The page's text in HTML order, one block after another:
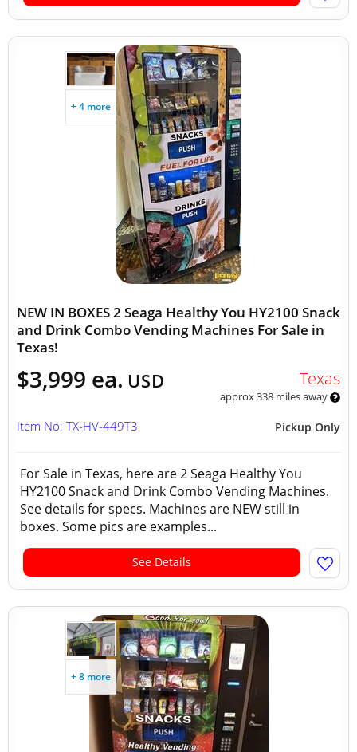
+ 4 more
NEW IN BOXES 2 Seaga Healthy You HY2100 Snack
and Drink Combo Vending Machines For Sale in
Texas!
$3,999 ea. USD Texas
approx 338 miles away
Pickup Only
Item No: TX-HV-449T3
For Sale in Texas, here are 2 Seaga Healthy You
HY2100 Snack and Drink Combo Vending Machines.
See details for specs. Machines are NEW still in
boxes. Some pics are examples...
See Details
+ 8 more